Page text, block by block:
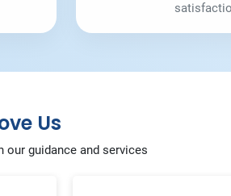
Us
our guidance and services